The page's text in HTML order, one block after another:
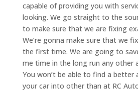
capable of providing you with
looking. We go straight to the
to make sure that we are fixing
We’re gonna make sure that we
the first time. We are going to
me time in the long run any other
You won’t be able to find a
your car into other than at RC